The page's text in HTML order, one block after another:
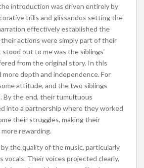
introduction was driven entirely by
trills and glissandos setting the
effectively established the
actions were simply part of their
stood out to me was the siblings’
from the original story. In this
more depth and independence. For
attitude, and the two siblings
By the end, their tumultuous
into a partnership where they worked
their struggles, making their
rewarding.
by the quality of the music, particularly
vocals. Their voices projected clearly,